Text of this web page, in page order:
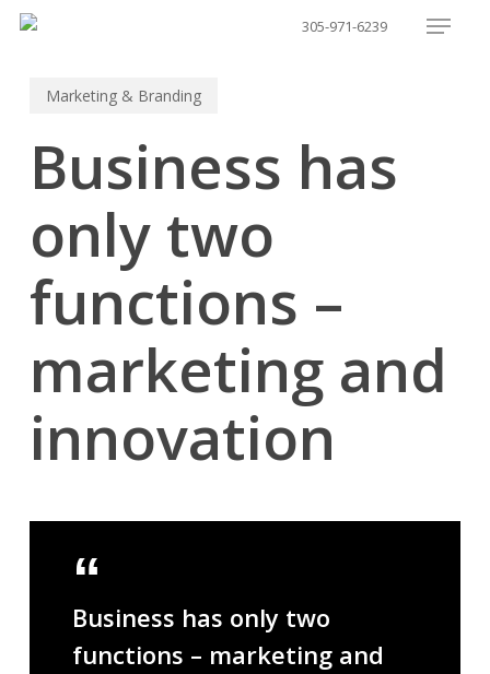
Skip
content
305-971-6239 Menu
Marketing & Branding
Business has
only two
functions –
marketing and
innovation
Business has only two
functions – marketing and